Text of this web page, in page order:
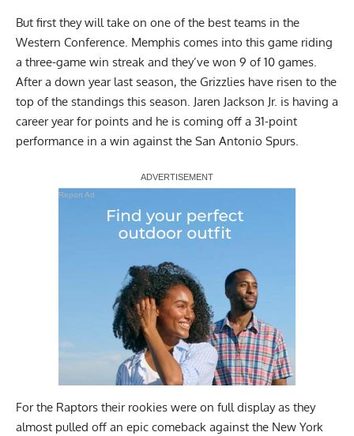
But first they will take on one of the best teams in the
Western Conference. Memphis comes into this game riding
a three-game win streak and they’ve won 9 of 10 games.
After a down year last season, the Grizzlies have risen to the
top of the standings this season. Jaren Jackson Jr. is having a
career year for points and he is coming off a 31-point
performance in a win against the San Antonio Spurs.
Report Ad
For the Raptors their rookies were on full display as they
almost pulled off an epic comeback against the New York